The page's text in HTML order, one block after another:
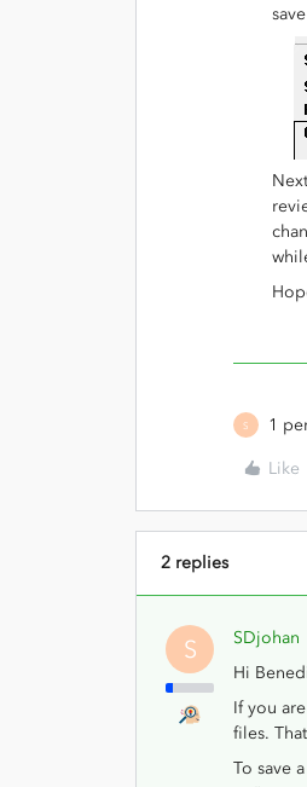
S 1
Like
2 replies
S SDjohan
Hi
If you
files.
To save